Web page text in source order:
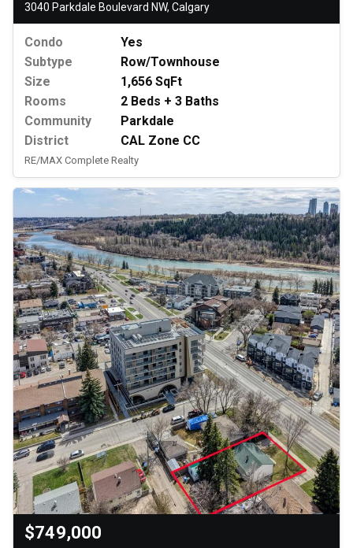
3040 Parkdale Boulevard NW, Calgary
Condo
Yes
Subtype
Row/Townhouse
Size
1,656 SqFt
Rooms
2 Beds + 3 Baths
Community
Parkdale
District
CAL Zone CC
RE/MAX Complete Realty
$749,000